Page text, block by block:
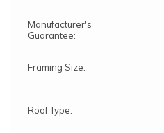
Manufacturer's
Guarantee:
Framing Size:
Roof Type: